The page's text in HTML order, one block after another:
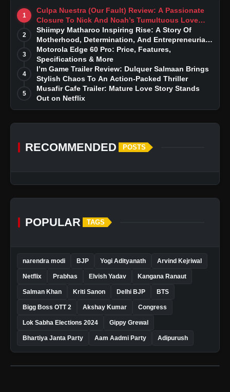
1
Culpa Nuestra (Our Fault) Review: A Passionate
Closure To Nick And Noah’s Tumultuous Love
Story
2
Shiimpy Matharoo Inspiring Rise: A Story Of
Motherhood, Determination, And Entrepreneurial
Dreams
3
Motorola Edge 60 Pro: Price, Features,
Specifications & More
4
I’m Game Trailer Review: Dulquer Salmaan Brings
Stylish Chaos To An Action-Packed Thriller
5
Musafir Cafe Trailer: Mature Love Story Stands
Out on Netflix
RECOMMENDED POSTS
POPULAR TAGS
narendra modi BJP Yogi Adityanath Arvind Kejriwal
Netflix Prabhas Elvish Yadav Kangana Ranaut
Salman Khan Kriti Sanon Delhi BJP BTS
Bigg Boss OTT 2 Akshay Kumar Congress
Lok Sabha Elections 2024 Gippy Grewal
Bhartiya Janta Party Aam Aadmi Party Adipurush